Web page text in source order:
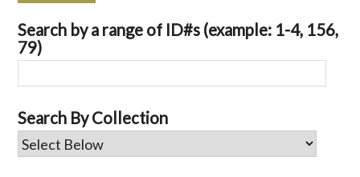
Search by a range of ID#s (example: 1-4, 156,
79)
Search By Collection